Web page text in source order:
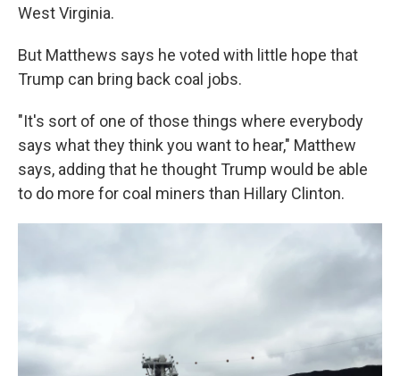
West Virginia.
But Matthews says he voted with little hope that
Trump can bring back coal jobs.
"It's sort of one of those things where everybody
says what they think you want to hear," Matthew
says, adding that he thought Trump would be able
to do more for coal miners than Hillary Clinton.